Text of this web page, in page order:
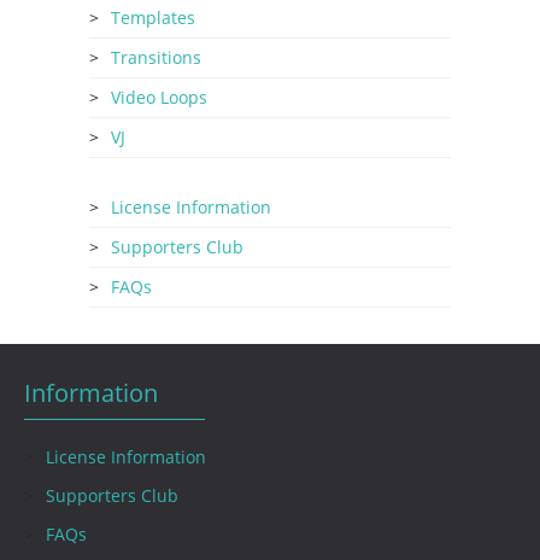
Templates
Transitions
Video Loops
VJ
License Information
Supporters Club
FAQs
Information
License Information
Supporters Club
FAQs